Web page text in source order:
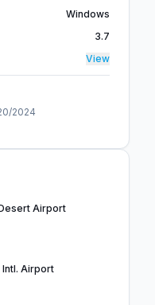
Windows
3.7
View
2024
Airport
Intl. Airport